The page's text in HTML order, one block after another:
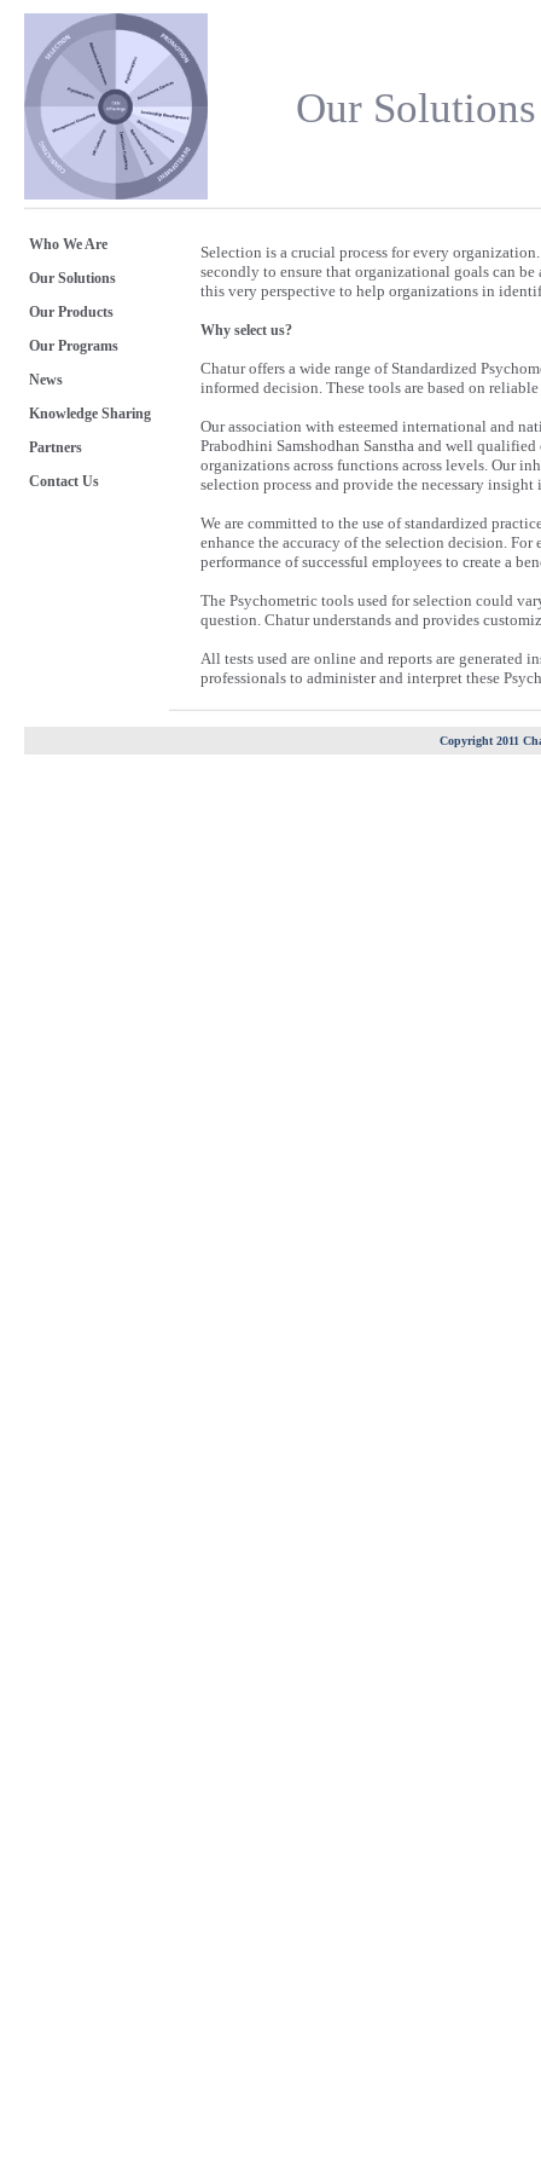
Our
Who We Are
Our Solutions
Our Products
Our Programs
News
Knowledge Sharing
Partners
Contact Us
Selection is a crucial process for every
secondly to ensure that organizational goals can
this very perspective to help organizations in
Why select us?
Chatur offers a wide range of Standardized
informed decision. These tools are based on
Our association with esteemed international and
Prabodhini Samshodhan Sanstha and well
organizations across functions across levels. Our
selection process and provide the necessary
We are committed to the use of standardized
enhance the accuracy of the selection decision.
performance of successful employees to create a
The Psychometric tools used for selection could
question. Chatur understands and provides
All tests used are online and reports are generated
professionals to administer and interpret these
Copyright 2011